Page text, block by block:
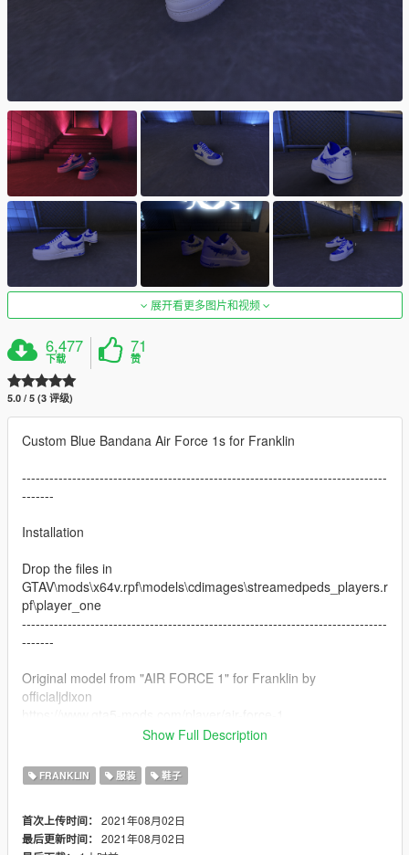
展开看更多图片和视频
6,477
下载
71
赞
5.0 / 5 (3 评级)
Custom Blue Bandana Air Force 1s for Franklin
--------------------------------------------------------------------------------
-------
Installation
Drop the files in
GTAV\mods\x64v.rpf\models\cdimages\streamedpeds_players.r
pf\player_one
--------------------------------------------------------------------------------
-------
Original model from "AIR FORCE 1" for Franklin by
officialjdixon
Show Full Description
FRANKLIN 服装 鞋子
首次上传时间： 2021年08月02日
最后更新时间： 2021年08月02日